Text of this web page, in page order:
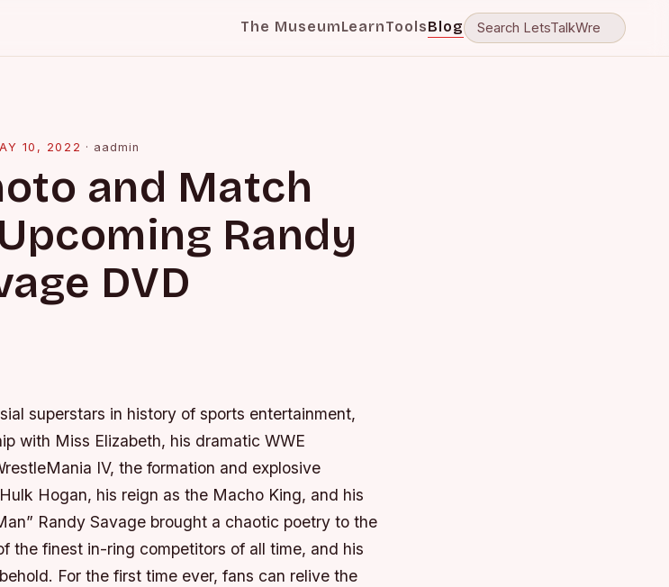
The MuseumLearnToolsBlog
10, 2022 · aadmin
and Match
Randy
DVD
superstars in history of sports entertainment,
with Miss Elizabeth, his dramatic WWE
IV, the formation and explosive
Hogan, his reign as the Macho King, and his
Randy Savage brought a chaotic poetry to the
the finest in-ring competitors of all time, and his
For the first time ever, fans can relive the